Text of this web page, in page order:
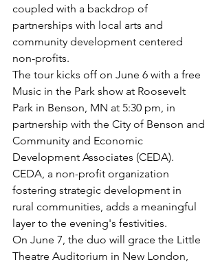
coupled with a backdrop of
partnerships with local arts and
community development centered
non-profits.
The tour kicks off on June 6 with a free
Music in the Park show at Roosevelt
Park in Benson, MN at 5:30 pm, in
partnership with the City of Benson and
Community and Economic
Development Associates (CEDA).
CEDA, a non-profit organization
fostering strategic development in
rural communities, adds a meaningful
layer to the evening's festivities.
On June 7, the duo will grace the Little
Theatre Auditorium in New London,